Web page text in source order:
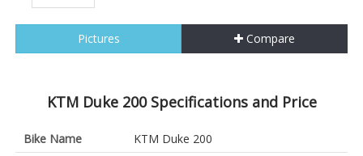
Pictures Compare
KTM Duke 200 Specifications and Price
Bike Name
KTM Duke 200